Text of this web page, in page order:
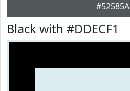
#52585A
Black with #DDECF1